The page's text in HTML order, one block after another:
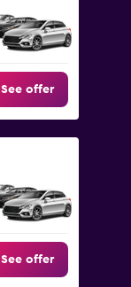
See offer
See offer